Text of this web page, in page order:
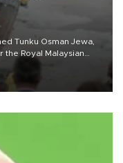
Tunku Osman Jewa,
Royal Malaysian
2 program.